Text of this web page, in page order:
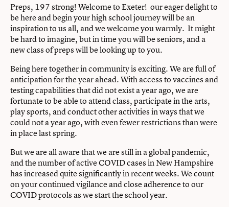
Preps, 197 strong! Welcome to Exeter! our eager delight to
be here and begin your high school journey will be an
inspiration to us all, and we welcome you warmly. It might
be hard to imagine, but in time you will be seniors, and a
new class of preps will be looking up to you.
Being here together in community is exciting. We are full of
anticipation for the year ahead. With access to vaccines and
testing capabilities that did not exist a year ago, we are
fortunate to be able to attend class, participate in the arts,
play sports, and conduct other activities in ways that we
could not a year ago, with even fewer restrictions than were
in place last spring.
But we are all aware that we are still in a global pandemic,
and the number of active COVID cases in New Hampshire
has increased quite significantly in recent weeks. We count
on your continued vigilance and close adherence to our
COVID protocols as we start the school year.